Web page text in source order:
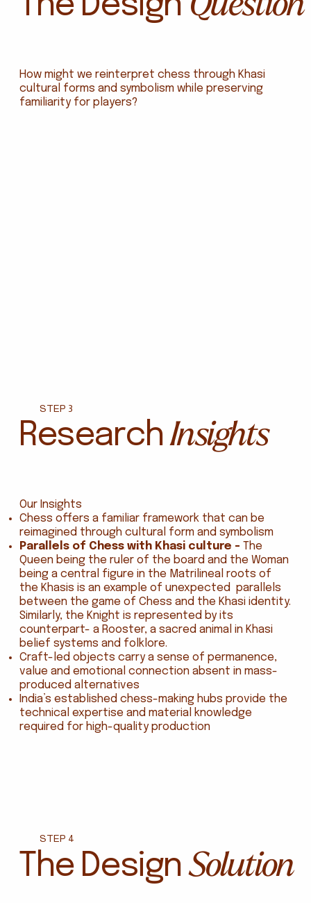
How might we reinterpret chess through Khasi
cultural forms and symbolism while preserving
familiarity for players?
STEP 3
ResearchInsights
Our Insights
Chess offers a familiar framework that can be
reimagined through cultural form and symbolism
Parallels of Chess with Khasi culture - The
Queen being the ruler of the board and the Woman
being a central figure in the Matrilineal roots of
the Khasis is an example of unexpected parallels
between the game of Chess and the Khasi identity.
Similarly, the Knight is represented by its
counterpart- a Rooster, a sacred animal in Khasi
belief systems and folklore.
Craft-led objects carry a sense of permanence,
value and emotional connection absent in mass-
produced alternatives
India’s established chess-making hubs provide the
technical expertise and material knowledge
required for high-quality production
STEP 4
The DesignSolution